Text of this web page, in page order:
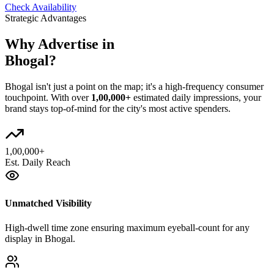
Check Availability
Strategic Advantages
Why Advertise in
Bhogal?
Bhogal isn't just a point on the map; it's a high-frequency consumer
touchpoint. With over 1,00,000+ estimated daily impressions, your
brand stays top-of-mind for the city's most active spenders.
1,00,000+
Est. Daily Reach
Unmatched Visibility
High-dwell time zone ensuring maximum eyeball-count for any
display in Bhogal.